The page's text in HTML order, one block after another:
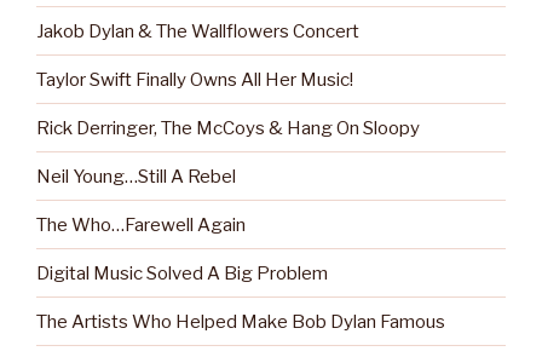
Jakob Dylan & The Wallflowers Concert
Taylor Swift Finally Owns All Her Music!
Rick Derringer, The McCoys & Hang On Sloopy
Neil Young…Still A Rebel
The Who…Farewell Again
Digital Music Solved A Big Problem
The Artists Who Helped Make Bob Dylan Famous